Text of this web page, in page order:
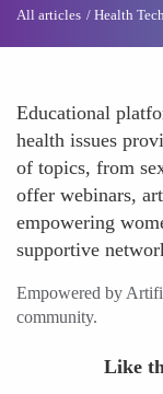
All articles Health Tech
Educational
health issues
of topics, from
offer webinars,
empowering
supportive
Empowered by
community.
Like